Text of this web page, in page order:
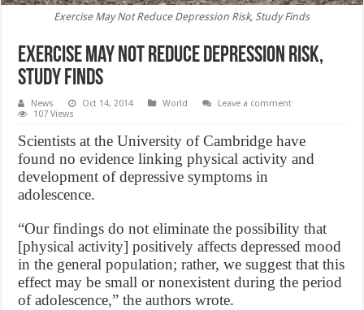
Exercise May Not Reduce Depression Risk, Study Finds
Exercise May Not Reduce Depression Risk,
Study Finds
News Oct 14, 2014 World
Leave a comment
107 Views
Scientists at the University of Cambridge have
found no evidence linking physical activity and
development of depressive symptoms in
adolescence.
“Our findings do not eliminate the possibility that
[physical activity] positively affects depressed mood
in the general population; rather, we suggest that this
effect may be small or nonexistent during the period
of adolescence,” the authors wrote.